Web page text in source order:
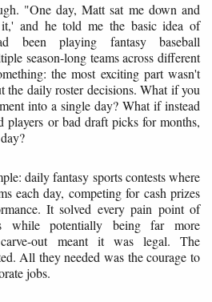
"One day, Matt sat me down and
and he told me the basic idea of
been playing fantasy baseball
season-long teams across different
the most exciting part wasn't
the daily roster decisions. What if you
into a single day? What if instead
or bad draft picks for months,
daily fantasy sports contests where
each day, competing for cash prizes
It solved every pain point of
while potentially being far more
out meant it was legal. The
All they needed was the courage to
jobs.